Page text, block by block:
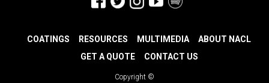
COATINGS RESOURCES MULTIMEDIA
ABOUT NACL
GET A QUOTE
CONTACT US
Copyright ©